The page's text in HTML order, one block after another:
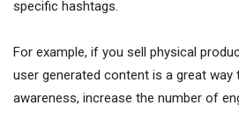
specific hashtags.
For example, if you sell physical
user generated content is a great way
awareness, increase the number of